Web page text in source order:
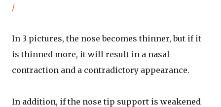
/
In 3 pictures, the nose becomes thinner, but if it
is thinned more, it will result in a nasal
contraction and a contradictory appearance.
In addition, if the nose tip support is weakened